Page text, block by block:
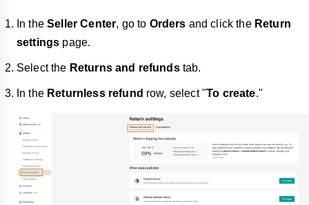
In theSeller Center, go to Orders and click the Return
settings page.
Select the Returns and refundstab.
In the Returnless refund row, select "To create."